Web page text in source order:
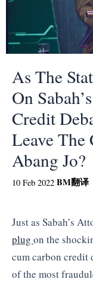
As The
On
Credit
Leave The
Abang Jo?
10 Feb 2022 BM翻译
Just as Sabah’s
plug on the
cum carbon credit
of the most